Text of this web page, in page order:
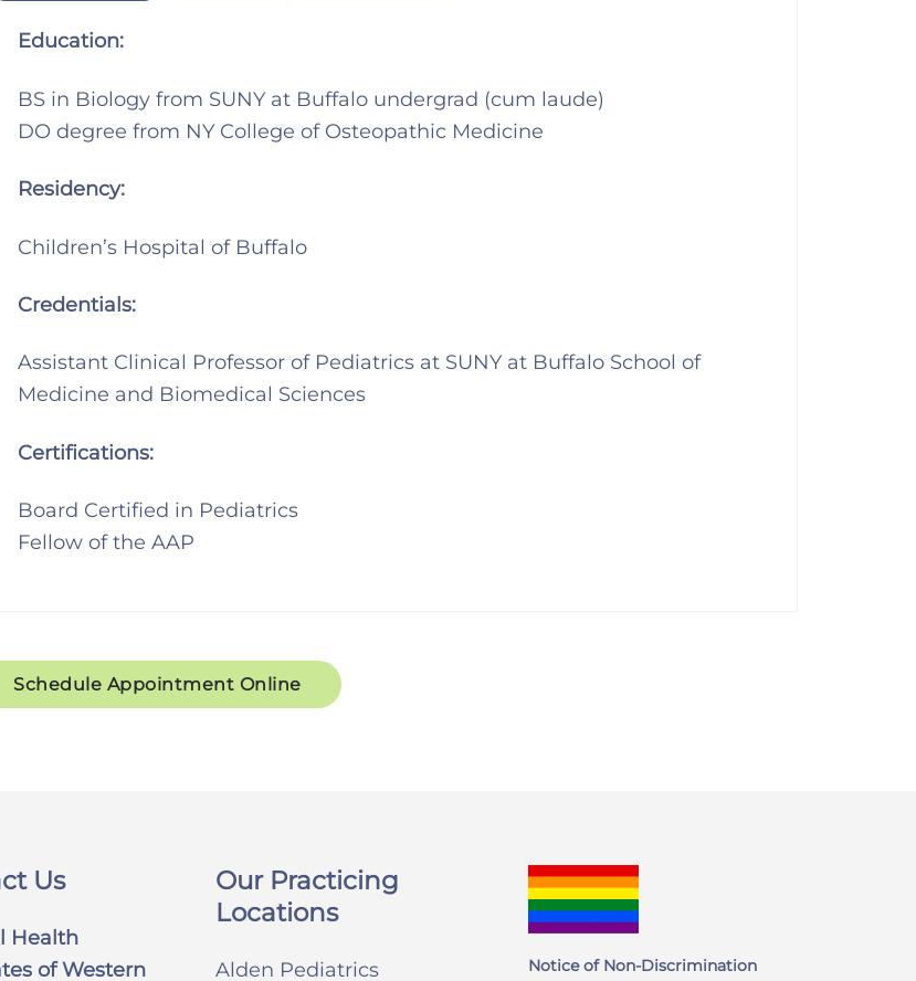
Education:
BS in Biology from SUNY at Buffalo undergrad (cum laude)
DO degree from NY College of Osteopathic Medicine
Residency:
Children’s Hospital of Buffalo
Credentials:
Assistant Clinical Professor of Pediatrics at SUNY at Buffalo School of
Medicine and Biomedical Sciences
Certifications:
Board Certified in Pediatrics
Fellow of the AAP
Schedule Appointment Online
Us
Health
of Western
Our Practicing
Locations
Alden Pediatrics Notice of Non-Discrimination